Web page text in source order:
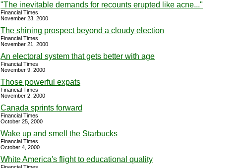
"The inevitable demands for recounts erupted like acne..."
Financial Times
November 23, 2000
The shining prospect beyond a cloudy election
Financial Times
November 21, 2000
An electoral system that gets better with age
Financial Times
November 9, 2000
Those powerful expats
Financial Times
November 2, 2000
Canada sprints forward
Financial Times
October 25, 2000
Wake up and smell the Starbucks
Financial Times
October 4, 2000
White America's flight to educational quality